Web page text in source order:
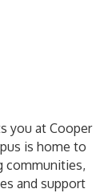
you at Cooper
is home to
communities,
and support